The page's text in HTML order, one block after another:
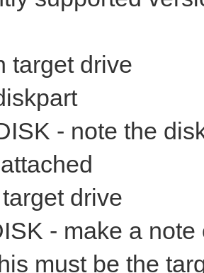
target drive
- note the
drive
- make a
must be the